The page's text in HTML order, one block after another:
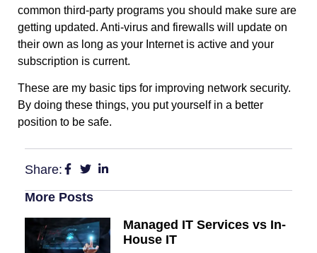
common third-party programs you should make sure are
getting updated. Anti-virus and firewalls will update on
their own as long as your Internet is active and your
subscription is current.
These are my basic tips for improving network security.
By doing these things, you put yourself in a better
position to be safe.
Share:
More Posts
Managed IT Services vs In-
House IT